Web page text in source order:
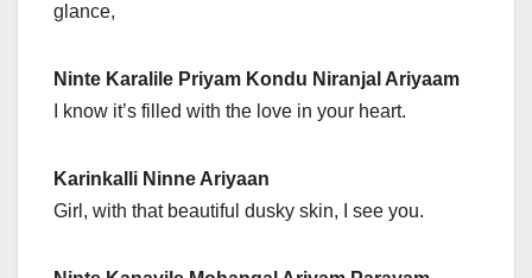
glance,
Ninte Karalile Priyam Kondu Niranjal Ariyaam
I know it’s filled with the love in your heart.
Karinkalli Ninne Ariyaan
Girl, with that beautiful dusky skin, I see you.